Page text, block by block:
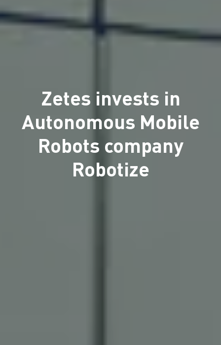
Zetes invests in
Autonomous Mobile
Robots company
Robotize